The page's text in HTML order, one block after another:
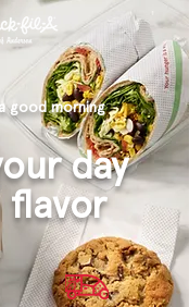
good morning
day